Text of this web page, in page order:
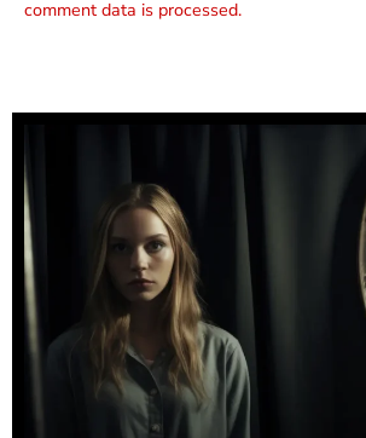
comment data is processed.